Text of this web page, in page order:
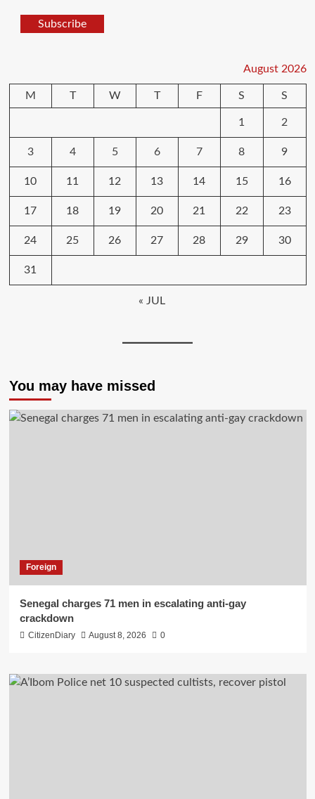
Subscribe
August 2026
M T W T F S S
1 2
3 4 5 6 7 8 9
10 11 12 13 14 15 16
17 18 19 20 21 22 23
24 25 26 27 28 29 30
31
« JUL
You may have missed
Foreign
Senegal charges 71 men in escalating anti-gay
crackdown
CitizenDiary August 8, 2026 0